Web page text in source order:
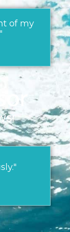
of my